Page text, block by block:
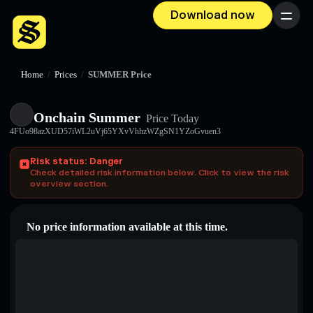
Download now Menu
Home / Prices / SUMMER Price
Onchain Summer Price Today
4FUo98azXUD57iWL2uVj65YXvVhhzWZgSN1YZoGvuen3
Risk status: Danger
Check detailed risk information below. Click to view the risk
overview section.
No price information available at this time.